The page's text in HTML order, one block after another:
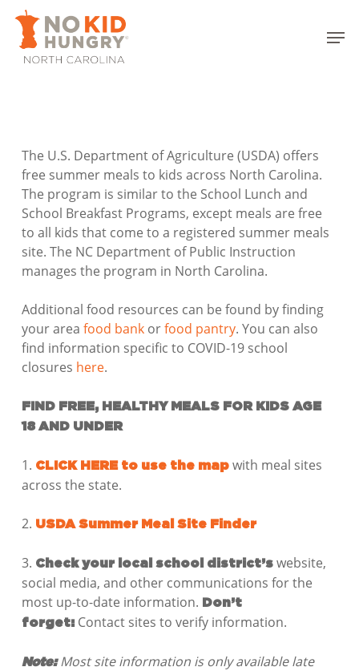
main
content
The U.S. Department of Agriculture (USDA) offers
free summer meals to kids across North Carolina.
The program is similar to the School Lunch and
School Breakfast Programs, except meals are free
to all kids that come to a registered summer meals
site. The NC Department of Public Instruction
manages the program in North Carolina.
Additional food resources can be found by finding
your area food bankorfood pantry. You can also
find information specific to COVID-19 school
closures here.
FIND FREE, HEALTHY MEALS FOR KIDS AGE
18 AND UNDER
1. CLICK HERE to use the mapwith meal sites
across the state.
2. USDA Summer Meal Site Finder
3. Check your local school district’swebsite,
social media, and other communications for the
most up-to-date information.
Don’t
forget: Contact sites to verify information.
Note:Most site information is only available late
Close